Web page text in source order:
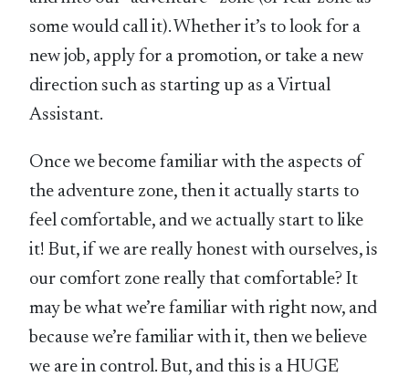
some would call it). Whether it’s to look for a
new job, apply for a promotion, or take a new
direction such as starting up as a Virtual
Assistant.
Once we become familiar with the aspects of
the adventure zone, then it actually starts to
feel comfortable, and we actually start to like
it! But, if we are really honest with ourselves, is
our comfort zone really that comfortable? It
may be what we’re familiar with right now, and
because we’re familiar with it, then we believe
we are in control. But, and this is a HUGE